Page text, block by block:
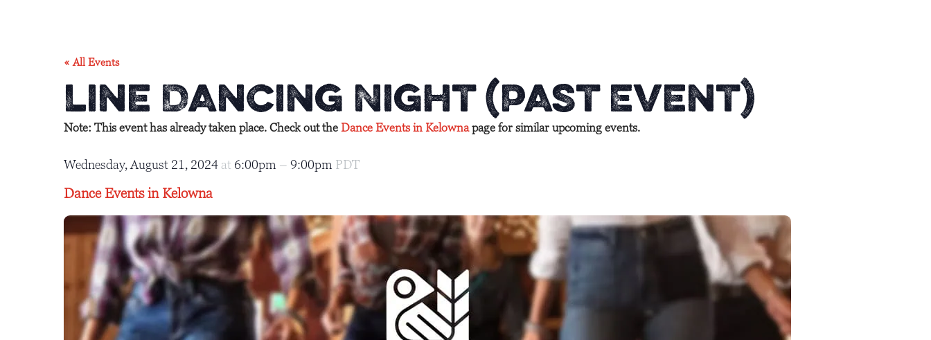
« All Events
Line Dancing Night (Past Event)
Note: This event has already taken place. Check out the Dance Events in Kelownapage for similar upcoming events.
Wednesday, August 21, 2024 at 6:00pm – 9:00pm PDT
Dance Events in Kelowna